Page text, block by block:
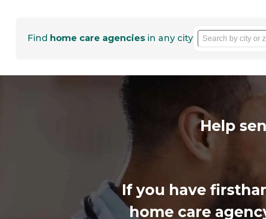
Find home care agencies in any city
Help
If you have
home care